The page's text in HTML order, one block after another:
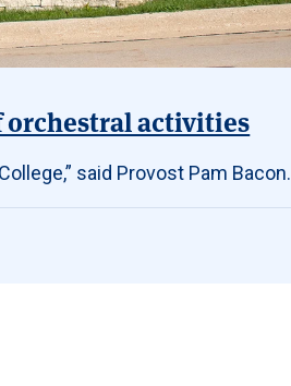
orchestral activities
said Provost Pam Bacon.